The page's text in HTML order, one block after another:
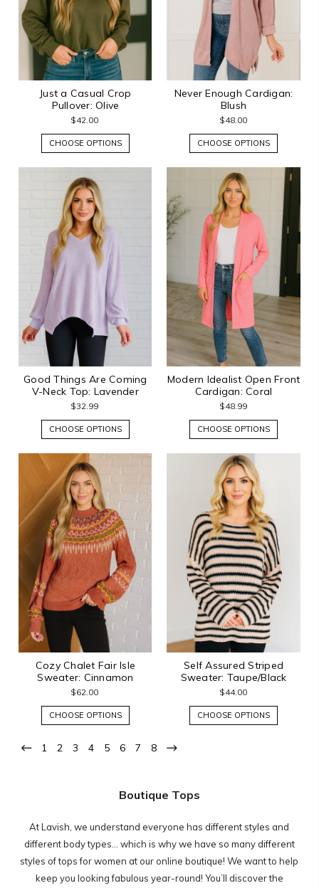
Just a Casual Crop
Pullover: Olive
$42.00
CHOOSE OPTIONS
Never Enough Cardigan:
Blush
$48.00
CHOOSE OPTIONS
Good Things Are Coming
V-Neck Top: Lavender
$32.99
CHOOSE OPTIONS
Modern Idealist Open Front
Cardigan: Coral
$48.99
CHOOSE OPTIONS
Cozy Chalet Fair Isle
Sweater: Cinnamon
$62.00
CHOOSE OPTIONS
Self Assured Striped
Sweater: Taupe/Black
$44.00
CHOOSE OPTIONS
1 2 3 4 5 6 7 8
Boutique Tops
At Lavish, we understand everyone has different styles and
different body types... which is why we have so many different
styles of tops for women at our online boutique! We want to help
keep you looking fabulous year-round! You’ll discover the